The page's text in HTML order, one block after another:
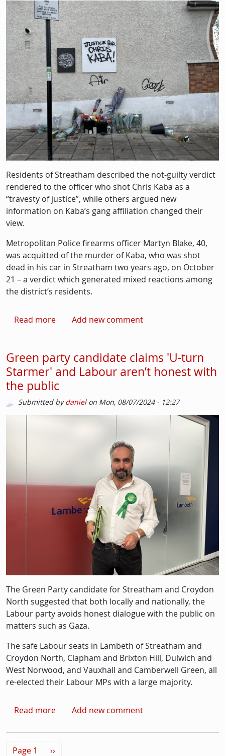
Picture
Image
Residents of Streatham described the not-guilty verdict
rendered to the officer who shot Chris Kaba as a
“travesty of justice”, while others argued new
information on Kaba’s gang affiliation changed their
view.
Metropolitan Police firearms officer Martyn Blake, 40,
was acquitted of the murder of Kaba, who was shot
dead in his car in Streatham two years ago, on October
21 – a verdict which generated mixed reactions among
the district’s residents.
Read moreabout Chris Kaba verdict angers some in
Add new comment
Green party candidate claims 'U-turn
Starmer' and Labour aren’t honest with
the public
Submitted bydanielon Mon, 08/07/2024 - 12:27
The Green Party candidate for Streatham and Croydon
North suggested that both locally and nationally, the
Labour party avoids honest dialogue with the public on
matters such as Gaza.
The safe Labour seats in Lambeth of Streatham and
Croydon North, Clapham and Brixton Hill, Dulwich and
West Norwood, and Vauxhall and Camberwell Green, all
re-elected their Labour MPs with a large majority.
Read moreabout Green party candidate claims 'U-
Add new comment
Pagination
Page 1 Next page
››